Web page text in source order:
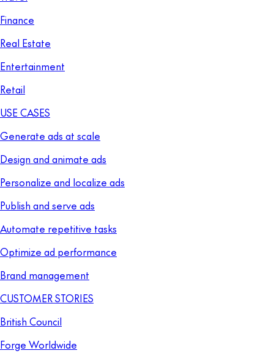
Finance
Real Estate
Entertainment
Retail
USE CASES
Generate ads at scale
Design and animate ads
Personalize and localize ads
Publish and serve ads
Automate repetitive tasks
Optimize ad performance
Brand management
CUSTOMER STORIES
British Council
Forge Worldwide